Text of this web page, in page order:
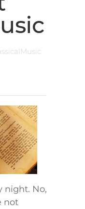
night. No,
not